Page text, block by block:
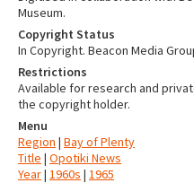
Museum.
Copyright Status
In Copyright. Beacon Media
Restrictions
Available for research and
the copyright holder.
Menu
Region | Bay of Plenty
Title | Opotiki News
Year| 1960s | 1965